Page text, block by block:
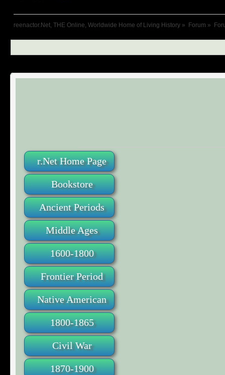
r.Net Home Page
Bookstore
Ancient Periods
Middle Ages
1600-1800
Frontier Period
Native American
1800-1865
Civil War
1870-1900
reenactor.Net, THE Online, Worldwide Home of Living History » Forum »